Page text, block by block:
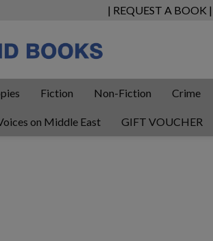
| REQUEST A BOOK |
Fiction Non-Fiction Crime
on Middle East GIFT VOUCHER